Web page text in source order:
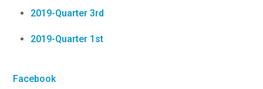
2019-Quarter 3rd
2019-Quarter 1st
Facebook